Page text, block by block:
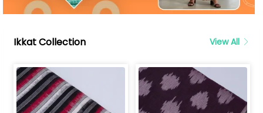
Ikkat Collection View All